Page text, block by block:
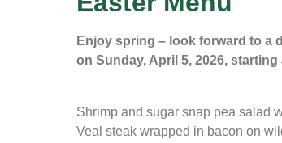
Enjoy spring – look forward to a
on Sunday, April 5, 2026, starting
Shrimp and sugar snap pea salad
Veal steak wrapped in bacon on